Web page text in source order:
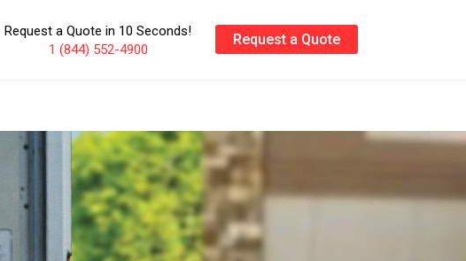
Request a Quote in 10 Seconds!
1 (844) 552-4900
Request a Quote